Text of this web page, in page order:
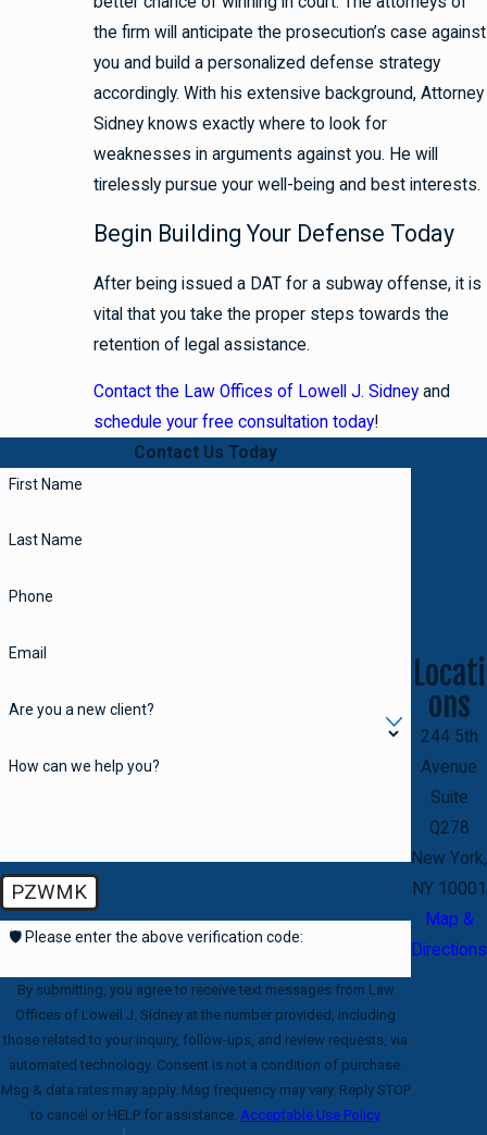
the firm will anticipate the prosecution’s case against
you and build a personalized defense strategy
accordingly. With his extensive background, Attorney
Sidney knows exactly where to look for
weaknesses in arguments against you. He will
tirelessly pursue your well-being and best interests.
Begin Building Your Defense Today
After being issued a DAT for a subway offense, it is
vital that you take the proper steps towards the
retention of legal assistance.
Contact the Law Offices of Lowell J. Sidneyand
schedule your free consultation today!
Contact Us Today
First Name
Last Name
Phone
Email
Are you a new client?
How can we help you?
PZWMK
🛡️ Please enter the above verification code:
By submitting, you agree to receive text messages from Law
Offices of Lowell J. Sidney at the number provided, including
those related to your inquiry, follow-ups, and review requests, via
automated technology. Consent is not a condition of purchase.
Msg & data rates may apply. Msg frequency may vary. Reply STOP
to cancel or HELP for assistance. Acceptable Use Policy
Locati
ons
244 5th
Avenue
Suite
Q278
New York,
NY 10001
Map &
Directions